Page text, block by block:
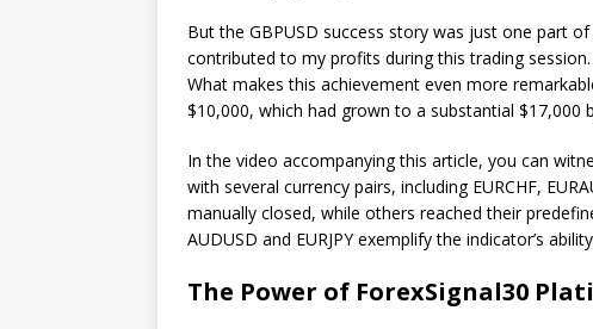
But the GBPUSD success story was just one part
contributed to my profits during this trading
What makes this achievement even more
$10,000, which had grown to a substantial $17,000
In the video accompanying this article, you can
with several currency pairs, including EURCHF,
manually closed, while others reached their
AUDUSD and EURJPY exemplify the indicator’s
The Power of ForexSignal30